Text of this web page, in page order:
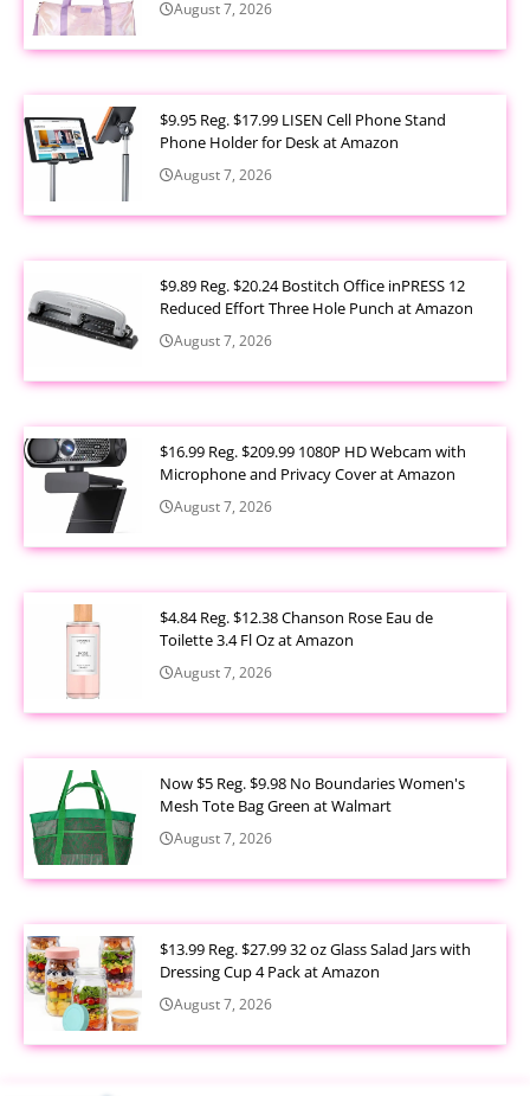
August 7, 2026
$9.95 Reg. $17.99 LISEN Cell Phone Stand
Phone Holder for Desk at Amazon
August 7, 2026
$9.89 Reg. $20.24 Bostitch Office inPRESS 12
Reduced Effort Three Hole Punch at Amazon
August 7, 2026
$16.99 Reg. $209.99 1080P HD Webcam with
Microphone and Privacy Cover at Amazon
August 7, 2026
$4.84 Reg. $12.38 Chanson Rose Eau de
Toilette 3.4 Fl Oz at Amazon
August 7, 2026
Now $5 Reg. $9.98 No Boundaries Women's
Mesh Tote Bag Green at Walmart
August 7, 2026
$13.99 Reg. $27.99 32 oz Glass Salad Jars with
Dressing Cup 4 Pack at Amazon
August 7, 2026